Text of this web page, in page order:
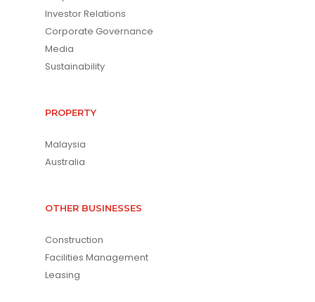
Investor Relations
Corporate Governance
Media
Sustainability
PROPERTY
Malaysia
Australia
OTHER BUSINESSES
Construction
Facilities Management
Leasing